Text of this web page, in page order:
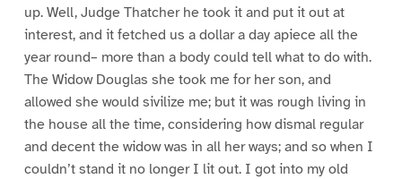
up. Well, Judge Thatcher he took it and put it out at
interest, and it fetched us a dollar a day apiece all the
year round– more than a body could tell what to do with.
The Widow Douglas she took me for her son, and
allowed she would sivilize me; but it was rough living in
the house all the time, considering how dismal regular
and decent the widow was in all her ways; and so when I
couldn’t stand it no longer I lit out. I got into my old